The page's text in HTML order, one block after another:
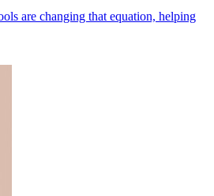
are changing that equation, helping